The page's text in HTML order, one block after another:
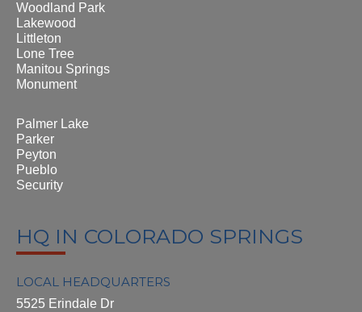
Woodland Park
Lakewood
Littleton
Lone Tree
Manitou Springs
Monument
Palmer Lake
Parker
Peyton
Pueblo
Security
HQ IN COLORADO SPRINGS
LOCAL HEADQUARTERS
5525 Erindale Dr